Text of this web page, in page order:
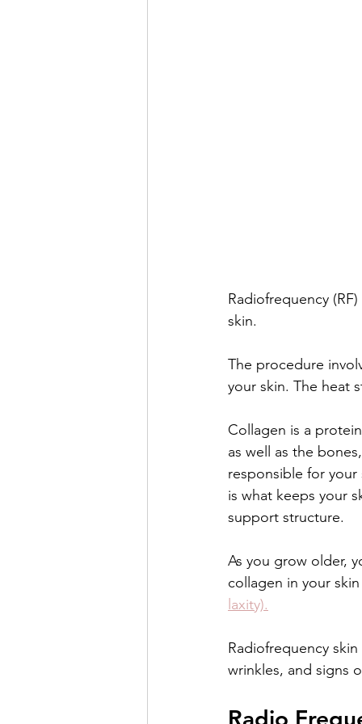
Radiofrequency
skin.
The procedure
your skin. The heat
Collagen is a
as well as the
responsible for
is what keeps your
support structure.
As you grow older,
collagen in your
laxity).
Radiofrequency
wrinkles, and signs
Radio